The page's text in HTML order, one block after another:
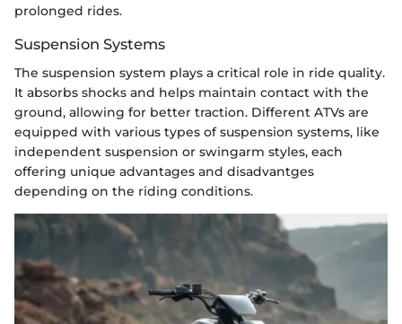
prolonged rides.
Suspension Systems
The suspension system plays a critical role in ride quality.
It absorbs shocks and helps maintain contact with the
ground, allowing for better traction. Different ATVs are
equipped with various types of suspension systems, like
independent suspension or swingarm styles, each
offering unique advantages and disadvantges
depending on the riding conditions.